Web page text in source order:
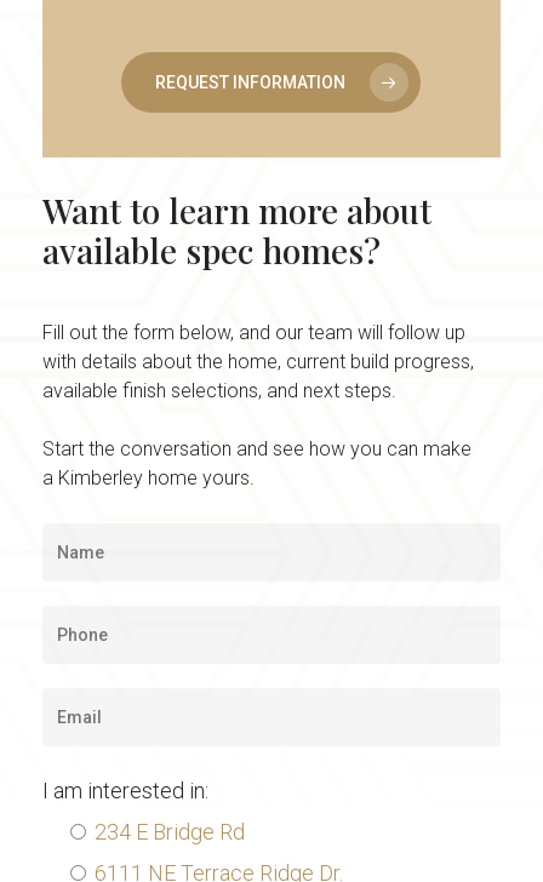
REQUEST INFORMATION
Wantto learn more about
available spec homes?
Fill out the form below, and our team will follow up
with details about the home, current build progress,
available finish selections, and next steps.
Start the conversation and see how you can make
a Kimberley home yours.
I am interested in:
234 E Bridge Rd
6111 NE Terrace Ridge Dr.